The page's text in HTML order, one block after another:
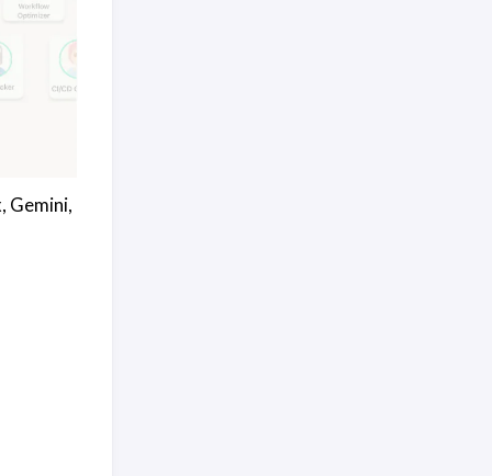
Gemini,